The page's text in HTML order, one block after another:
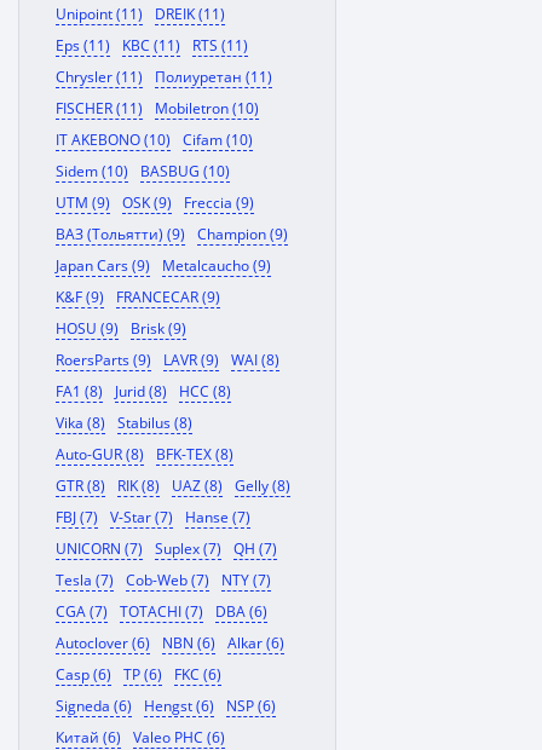
Unipoint (11)
DREIK (11)
Eps (11)
KBC (11)
RTS (11)
Chrysler (11)
Полиуретан (11)
FISCHER (11)
Mobiletron (10)
IT AKEBONO (10)
Cifam (10)
Sidem (10)
BASBUG (10)
UTM (9)
OSK (9)
Freccia (9)
ВАЗ (Тольятти) (9)
Champion (9)
Japan Cars (9)
Metalcaucho (9)
K&F (9)
FRANCECAR (9)
HOSU (9)
Brisk (9)
RoersParts (9)
LAVR (9)
WAI (8)
FA1 (8)
Jurid (8)
HCC (8)
Vika (8)
Stabilus (8)
Auto-GUR (8)
BFK-TEX (8)
GTR (8)
RIK (8) UAZ (8)
Gelly (8)
FBJ (7)
V-Star (7)
Hanse (7)
UNICORN (7)
Suplex (7)
QH (7)
Tesla (7)
Cob-Web (7)
NTY (7)
CGA (7)
TOTACHI (7)
DBA (6)
Autoclover (6)
NBN (6)
Alkar (6)
Casp (6)
TP (6)
FKC (6)
Signeda (6)
Hengst (6)
NSP (6)
Китай (6)
Valeo PHC (6)